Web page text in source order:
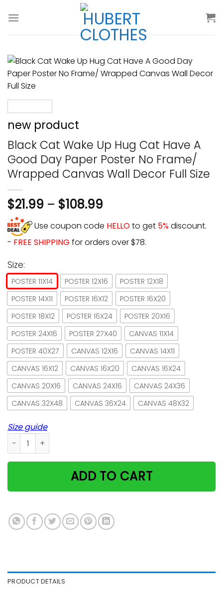
new product
Black Cat Wake Up Hug Cat Have A
Good Day Paper Poster No Frame/
Wrapped Canvas Wall Decor Full Size
$21.99 – $108.99
Use coupon code HELLOto get 5%discount.
- FREE SHIPPING for orders over $78.
Size:
POSTER 11X14 POSTER 12X16
POSTER 12X18
POSTER 14X11
POSTER 16X12
POSTER 16X20
POSTER 18X12
POSTER 16X24
POSTER 20X16
POSTER 24X16
POSTER 27X40
CANVAS 11X14
POSTER 40X27
CANVAS 12X16
CANVAS 14X11
CANVAS 16X12
CANVAS 16X20
CANVAS 16X24
CANVAS 20X16
CANVAS 24X16
CANVAS 24X36
CANVAS 32X48
CANVAS 36X24 CANVAS 48X32
Size guide
Black Cat Wake Up Hug Cat Have A Good Day Paper
ADD TO CART
PRODUCT DETAILS